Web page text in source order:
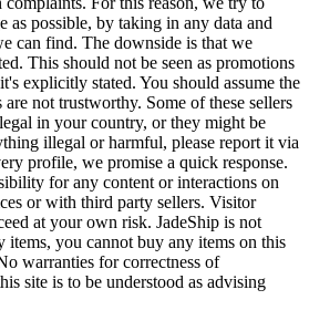
as possible, by taking in any data and
can find. The downside is that we
This should not be seen as promotions
explicitly stated. You should assume the
are not trustworthy. Some of these sellers
in your country, or they might be
illegal or harmful, please report it via
profile, we promise a quick response.
for any content or interactions on
or with third party sellers. Visitor
at your own risk. JadeShip is not
items, you cannot buy any items on this
warranties for correctness of
site is to be understood as advising